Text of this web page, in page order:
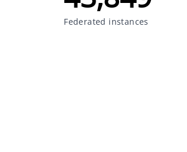
Federated instances